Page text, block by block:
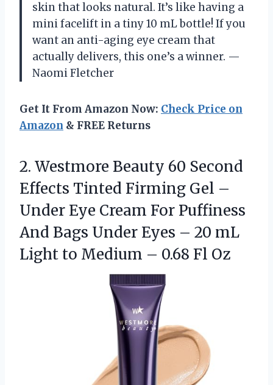
skin that looks natural. It’s like having a
mini facelift in a tiny 10 mL bottle! If you
want an anti-aging eye cream that
actually delivers, this one’s a winner. —
Naomi Fletcher
Get It From Amazon Now: Check Price on
Amazon & FREE Returns
2. Westmore Beauty 60 Second
Effects Tinted Firming Gel –
Under Eye Cream For Puffiness
And Bags Under Eyes – 20 mL
Light to Medium – 0.68 Fl Oz